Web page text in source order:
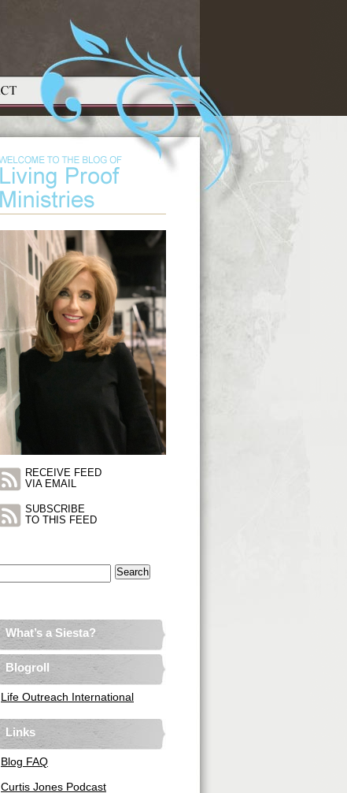
RECEIVE FEED
VIA EMAIL
SUBSCRIBE
TO THIS FEED
What’s a Siesta?
Blogroll
Life Outreach International
Links
Blog FAQ
Curtis Jones Podcast